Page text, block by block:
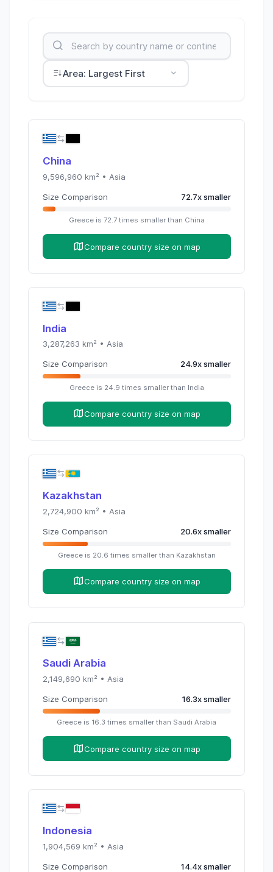
Area: Largest First
China
9,596,960 km² • Asia
Size Comparison 72.7xsmaller
Greeceis 72.7times smaller than China
Compare country size on map
India
3,287,263 km² • Asia
Size Comparison 24.9xsmaller
Greeceis 24.9 times smaller than India
Compare country size on map
Kazakhstan
2,724,900 km² • Asia
Size Comparison 20.6xsmaller
Greeceis 20.6 times smaller than Kazakhstan
Compare country size on map
Saudi Arabia
2,149,690 km² • Asia
Size Comparison 16.3xsmaller
Greece is 16.3 times smaller than Saudi Arabia
Compare country size on map
Indonesia
1,904,569 km² • Asia
Size Comparison 14.4xsmaller